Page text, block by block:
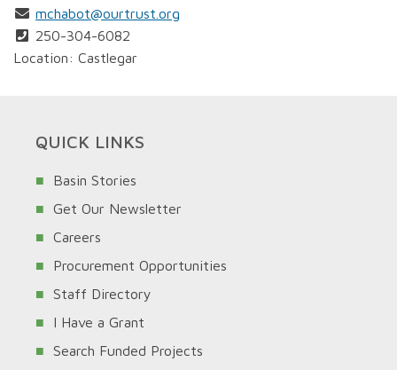
mchabot@ourtrust.org
250-304-6082
Location: Castlegar
QUICK LINKS
Basin Stories
Get Our Newsletter
Careers
Procurement Opportunities
Staff Directory
I Have a Grant
Search Funded Projects